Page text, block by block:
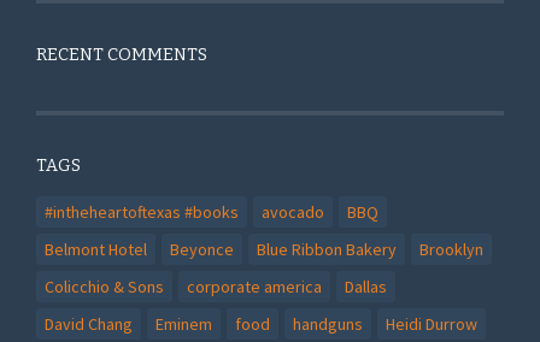
RECENT COMMENTS
TAGS
#intheheartoftexas #books avocado
BBQ
Belmont Hotel
Beyonce Blue Ribbon Bakery
Brooklyn
Colicchio & Sons
corporate america
Dallas
David Chang
Eminem food handguns
Heidi Durrow